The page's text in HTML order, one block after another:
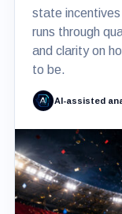
state
runs through
and clarity on
to be.
AI-assisted